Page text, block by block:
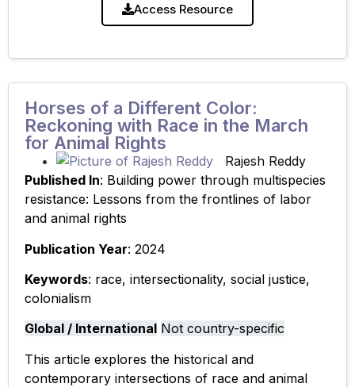
frameworks that center animal interests. The
article highlights Oregon
Access Resource
Horses of a Different Color:
Reckoning with Race in the March
for Animal Rights
Rajesh Reddy
Published In: Building power through multispecies
resistance: Lessons from the frontlines of labor
and animal rights
Publication Year: 2024
Keywords: race, intersectionality, social justice,
colonialism
Global / International Not country-specific
This article explores the historical and
contemporary intersections of race and animal